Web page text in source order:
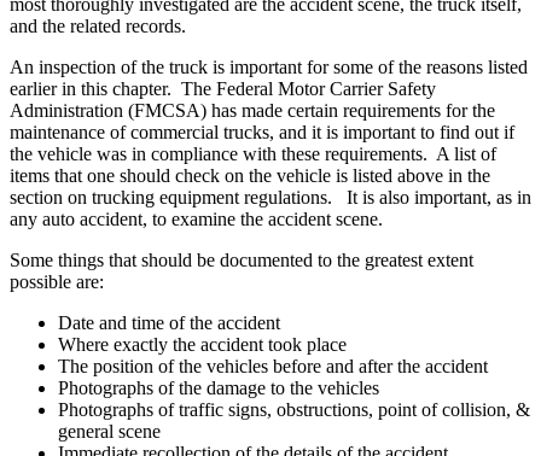
and the related records.
An inspection of the truck is important for some of the reasons listed
earlier in this chapter. The Federal Motor Carrier Safety
Administration (FMCSA) has made certain requirements for the
maintenance of commercial trucks, and it is important to find out if
the vehicle was in compliance with these requirements. A list of
items that one should check on the vehicle is listed above in the
section on trucking equipment regulations. It is also important, as in
any auto accident, to examine the accident scene.
Some things that should be documented to the greatest extent
possible are:
Date and time of the accident
Where exactly the accident took place
The position of the vehicles before and after the accident
Photographs of the damage to the vehicles
Photographs of traffic signs, obstructions, point of collision, &
general scene